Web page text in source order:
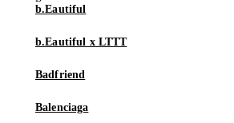
b.Eautiful
b.Eautiful x LTTT
Badfriend
Balenciaga